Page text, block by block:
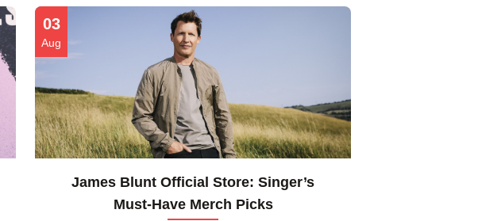
lights...
03
Aug
James Blunt Official Store: Singer’s
Must‑Have Merch Picks